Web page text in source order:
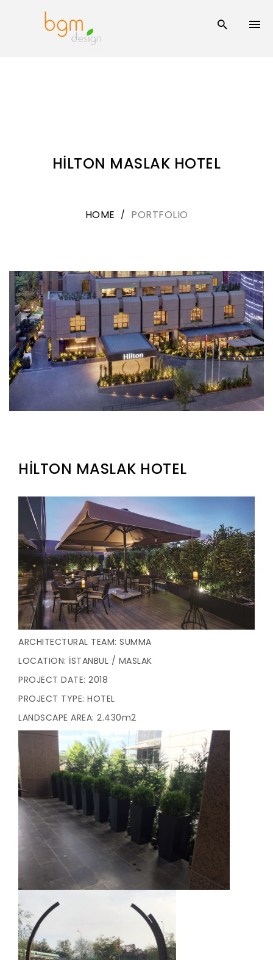
HİLTON MASLAK HOTEL
HOME PORTFOLIO
HİLTON MASLAK HOTEL
ARCHITECTURAL TEAM: SUMMA
LOCATION: İSTANBUL / MASLAK
PROJECT DATE: 2018
PROJECT TYPE: HOTEL
LANDSCAPE AREA: 2.430m2